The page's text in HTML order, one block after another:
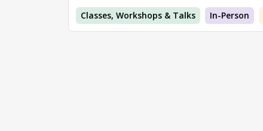
Classes, Workshops & Talks In-Person